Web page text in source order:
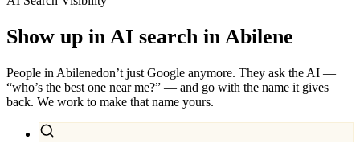
Show up in AI search in Abilene
People in Abilenedon’t just Google anymore. They ask the AI —
“who’s the best one near me?” — and go with the name it gives
back. We work to make that name yours.